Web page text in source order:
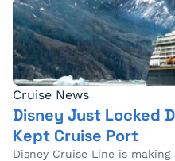
Cruise News
Disney Just Locked
Kept Cruise Port
Disney Cruise Line is